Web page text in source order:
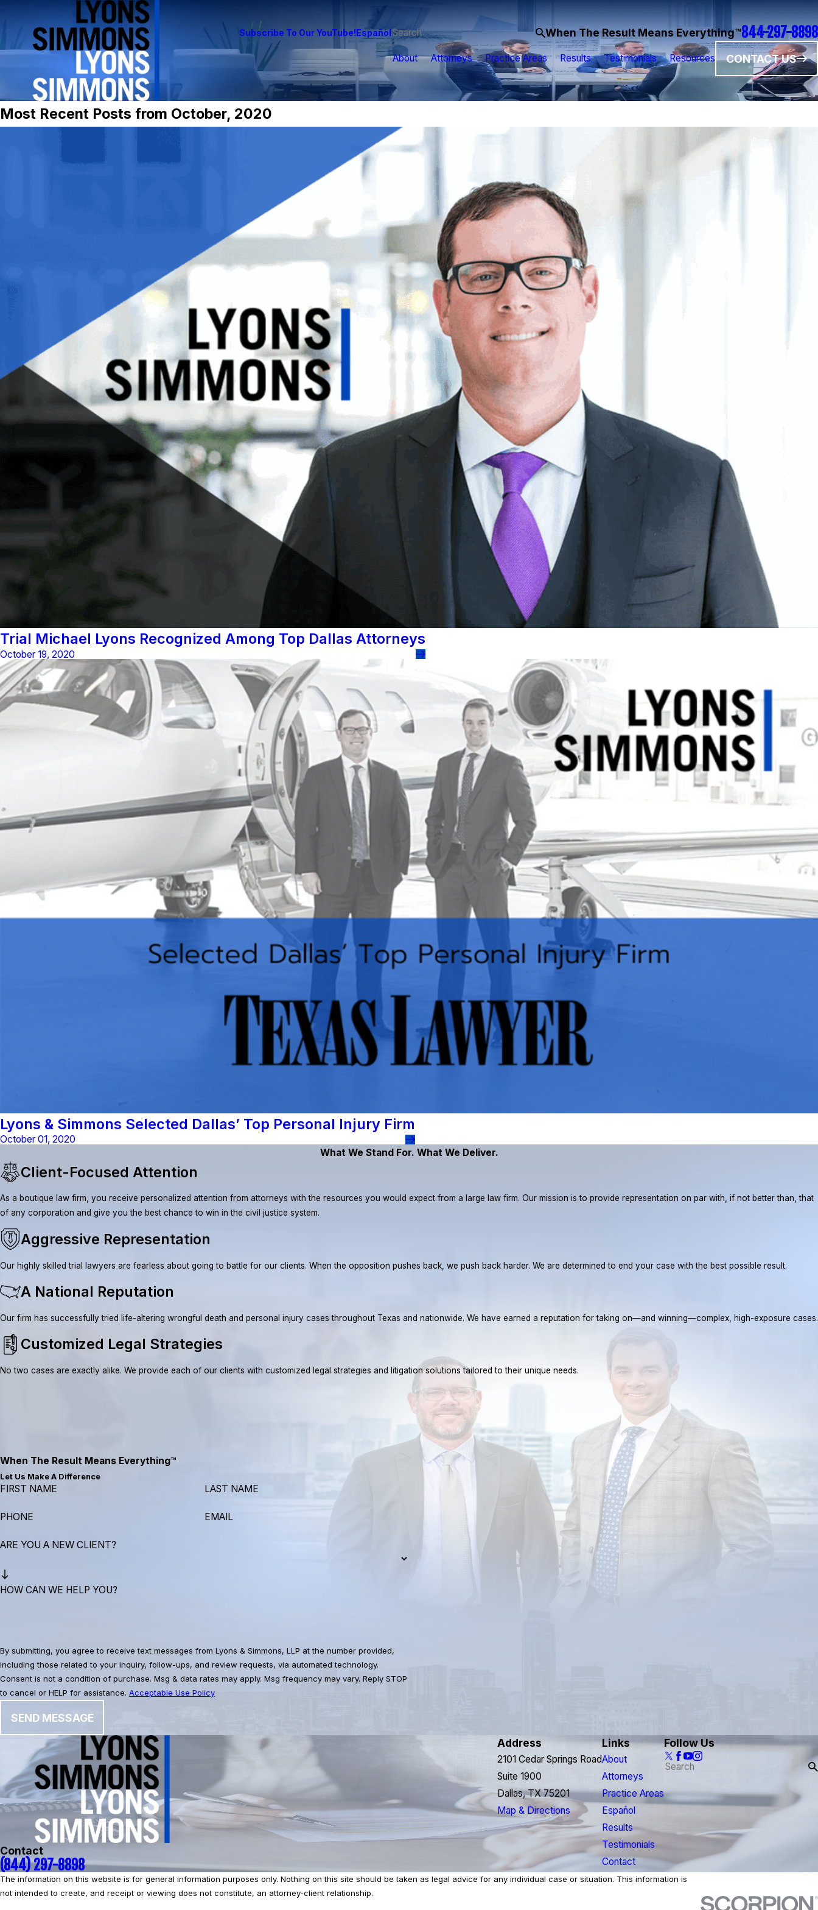
Subscribe To Our YouTube! Español When The Result Means Everything™844-297-8898
About Attorneys Practice Areas Results Testimonials Resources CONTACT US
Most Recent Posts from October, 2020
Trial Michael Lyons Recognized Among Top Dallas Attorneys
October 19, 2020
Lyons & Simmons Selected Dallas’ Top Personal Injury Firm
October 01, 2020
What We Stand For. What We Deliver.
Client-Focused Attention
As a boutique law firm, you receive personalized attention from attorneys with the resources you would expect from a large law firm. Our mission is to provide representation on par with, if not better than, that
of any corporation and give you the best chance to win in the civil justice system.
Aggressive Representation
Our highly skilled trial lawyers are fearless about going to battle for our clients. When the opposition pushes back, we push back harder. We are determined to end your case with the best possible result.
A National Reputation
Our firm has successfully tried life-altering wrongful death and personal injury cases throughout Texas and nationwide. We have earned a reputation for taking on—and winning—complex, high-exposure cases.
Customized Legal Strategies
No two cases are exactly alike. We provide each of our clients with customized legal strategies and litigation solutions tailored to their unique needs.
When The Result Means Everything™
Let Us Make A Difference
FIRST NAME LAST NAME
PHONE EMAIL
ARE YOU A NEW CLIENT?
HOW CAN WE HELP YOU?
By submitting, you agree to receive text messages from Lyons & Simmons, LLP at the number provided,
including those related to your inquiry, follow-ups, and review requests, via automated technology.
Consent is not a condition of purchase. Msg & data rates may apply. Msg frequency may vary. Reply STOP
to cancel or HELP for assistance. Acceptable Use Policy
SEND MESSAGE
Contact
(844) 297-8898
Address
2101 Cedar Springs Road
Suite 1900
Dallas, TX 75201
Map & Directions
Links
About
Attorneys
Practice Areas
Español
Results
Testimonials
Contact
Follow Us
The information on this website is for general information purposes only. Nothing on this site should be taken as legal advice for any individual case or situation. This information is
not intended to create, and receipt or viewing does not constitute, an attorney-client relationship.